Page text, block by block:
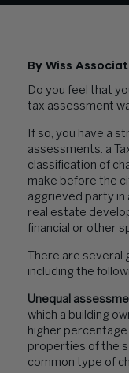
By Wiss
Do you feel that
tax assessment
If so, you have a
assessments: a
classification of
make before the
aggrieved party in
real estate
financial or other
There are
including the
Unequal
which a building
higher
properties of the
common type of